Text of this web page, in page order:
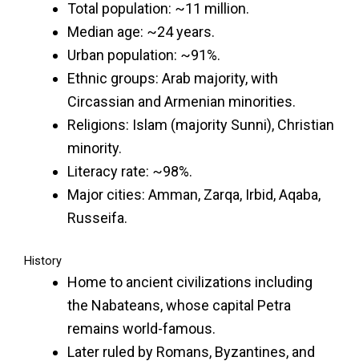
Total population: ~11 million.
Median age: ~24 years.
Urban population: ~91%.
Ethnic groups: Arab majority, with
Circassian and Armenian minorities.
Religions: Islam (majority Sunni), Christian
minority.
Literacy rate: ~98%.
Major cities: Amman, Zarqa, Irbid, Aqaba,
Russeifa.
History
Home to ancient civilizations including
the Nabateans, whose capital Petra
remains world-famous.
Later ruled by Romans, Byzantines, and